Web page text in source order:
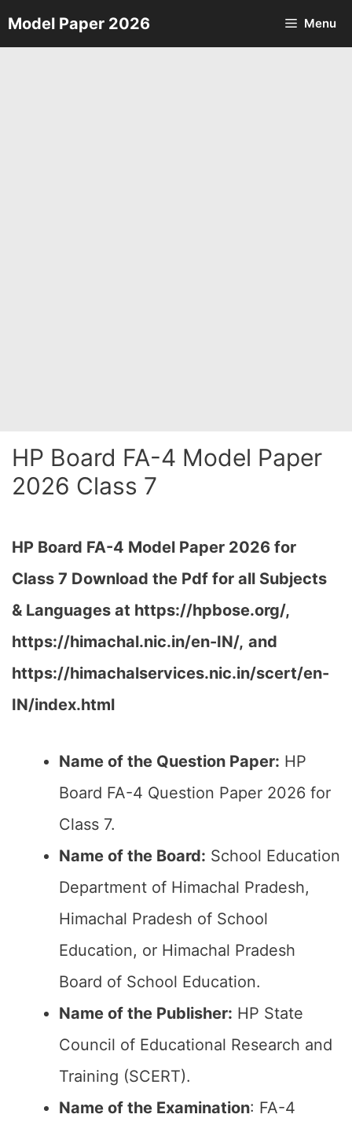
Skip
to
Model Paper 2026 Menu
HP Board FA-4 Model Paper
2026 Class 7
HP Board FA-4 Model Paper 2026 for
Class 7 Download the Pdf for all Subjects
& Languages at https://hpbose.org/,
https://himachal.nic.in/en-IN/, and
https://himachalservices.nic.in/scert/en-
IN/index.html
Name of the Question Paper: HP
Board FA-4 Question Paper 2026 for
Class 7.
Name of the Board: School Education
Department of Himachal Pradesh,
Himachal Pradesh of School
Education, or Himachal Pradesh
Board of School Education.
Name of the Publisher: HP State
Council of Educational Research and
Training (SCERT).
Name of the Examination: FA-4